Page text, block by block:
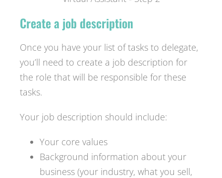
Create a job description
Once you have your list of tasks to delegate,
you’ll need to create a job description for
the role that will be responsible for these
tasks.
Your job description should include:
Your core values
Background information about your
business (your industry, what you sell,